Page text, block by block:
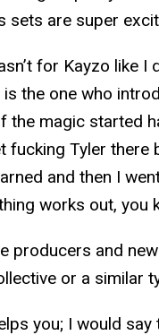
sets are super
for Kayzo like I
the one who
the magic started
fucking Tyler there
and then I
works out, you
producers and
or a similar
you; I would